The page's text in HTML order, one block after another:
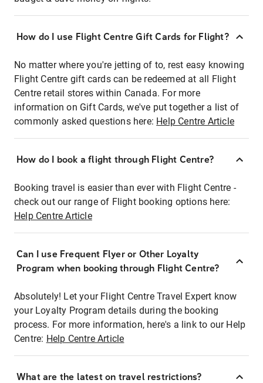
How do I use Flight Centre Gift Cards for Flight?
No matter where you're jetting of to, rest easy knowing
Flight Centre gift cards can be redeemed at all Flight
Centre retail stores within Canada. For more
information on Gift Cards, we've put together a list of
commonly asked questions here: Help Centre Article
How do I book a flight through Flight Centre?
Booking travel is easier than ever with Flight Centre -
check out our range of Flight booking options here:
Help Centre Article
Can I use Frequent Flyer or Other Loyalty
Program when booking through Flight Centre?
Absolutely! Let your Flight Centre Travel Expert know
your Loyalty Program details during the booking
process. For more information, here's a link to our Help
Centre: Help Centre Article
What are the latest on travel restrictions?